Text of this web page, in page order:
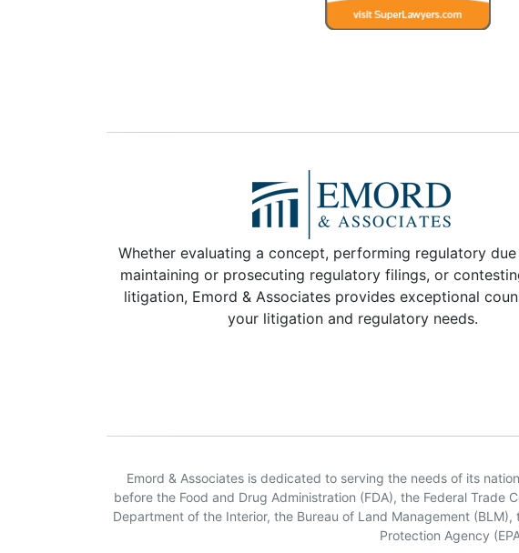
Whether evaluating a concept, performing regulatory
maintaining or prosecuting regulatory filings, or
litigation, Emord & Associates provides exceptional
your litigation and regulatory needs.
Emord & Associates is dedicated to serving the needs of its
before the Food and Drug Administration (FDA), the Federal Trade
Department of the Interior, the Bureau of Land Management
Protection Agency